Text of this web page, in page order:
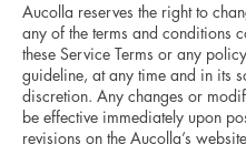
Aucolla reserves the right to
any of the terms and conditions
these Service Terms or any
guideline, at any time and in its
discretion. Any changes or
be effective immediately upon
revisions on the Aucolla’s